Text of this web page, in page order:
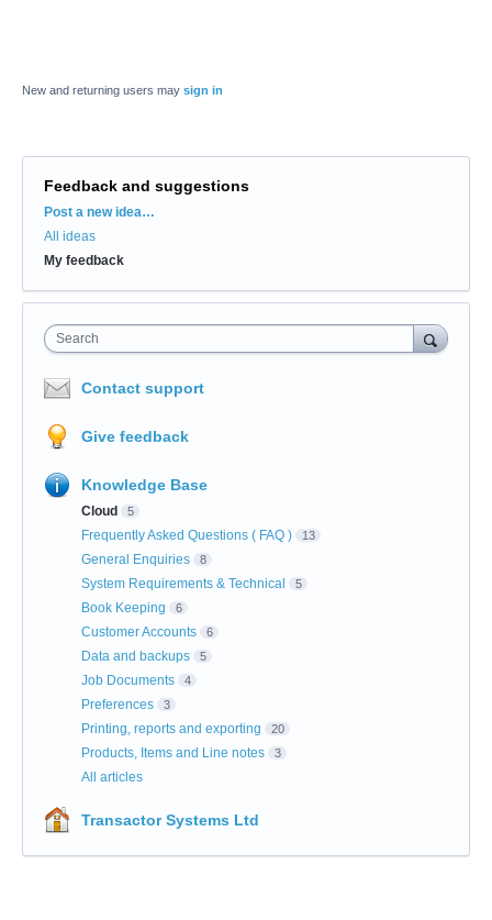
New and returning users may sign in
Feedback and suggestions
Categories
Post a new idea…
All ideas
My feedback
Search
Contact support
Give feedback
Knowledge Base
Cloud 5
Frequently Asked Questions ( FAQ ) 13
General Enquiries 8
System Requirements & Technical 5
Book Keeping 6
Customer Accounts 6
Data and backups 5
Job Documents 4
Preferences 3
Printing, reports and exporting 20
Products, Items and Line notes 3
All articles
Transactor Systems Ltd